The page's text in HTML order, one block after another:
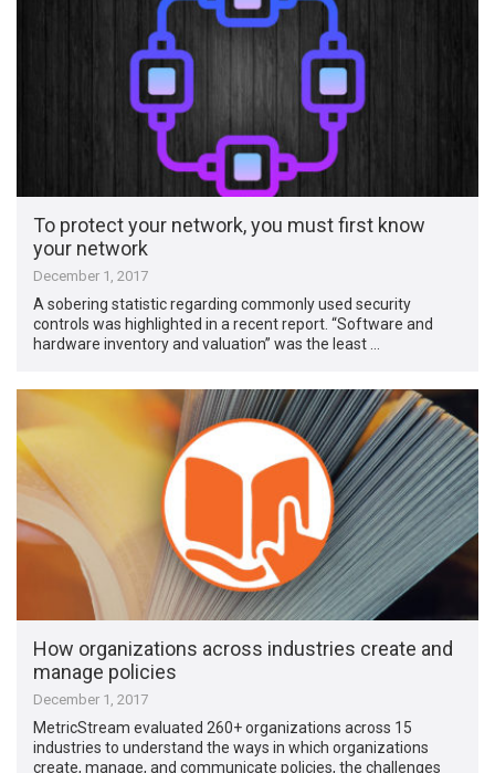
To protect your network, you must first know
your network
December 1, 2017
A sobering statistic regarding commonly used security
controls was highlighted in a recent report. “Software and
hardware inventory and valuation” was the least …
How organizations across industries create and
manage policies
December 1, 2017
MetricStream evaluated 260+ organizations across 15
industries to understand the ways in which organizations
create, manage, and communicate policies, the challenges